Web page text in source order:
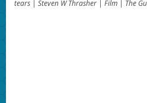
tears | Steven W Thrasher | Film | The